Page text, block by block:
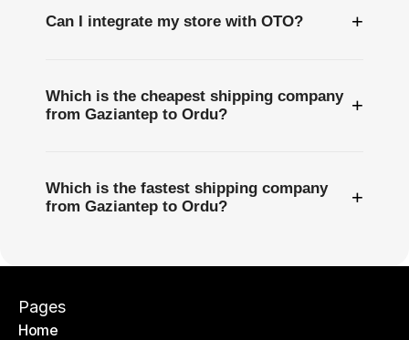
Can I integrate my store with OTO? +
Which is the cheapest shipping company
from Gaziantep to Ordu?
+
Which is the fastest shipping company
from Gaziantep to Ordu?
+
Pages
Home